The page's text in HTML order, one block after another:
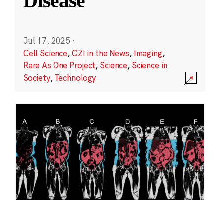
Jul 17, 2025 ·
Cell Science,CZI in the News, Imaging,
Rare As One Project, Science, Science in
Society, Technology